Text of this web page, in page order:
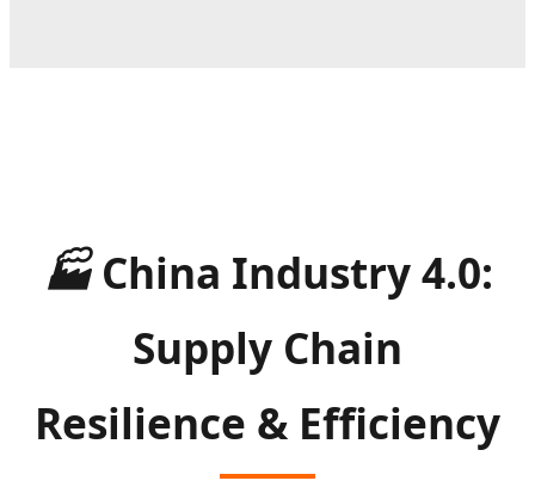
🏭China Industry 4.0:
Supply Chain
Resilience & Efficiency